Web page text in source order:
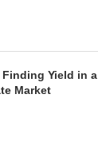
Yield in a
Market